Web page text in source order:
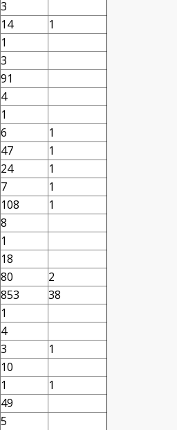
3
14
1
1
3
91
4
1
6
1
47
1
24
1
7
1
108
1
8
1
18
80
2
853
38
1
4
3
1
10
1
1
49
5